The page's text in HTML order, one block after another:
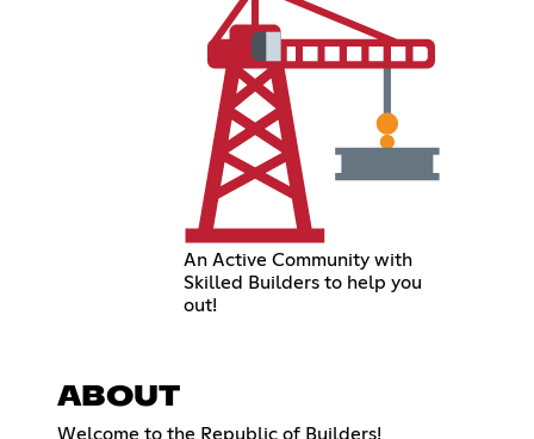
An Active Community with
Skilled Builders to help you
out!
ABOUT
Welcome to the Republic of Builders!